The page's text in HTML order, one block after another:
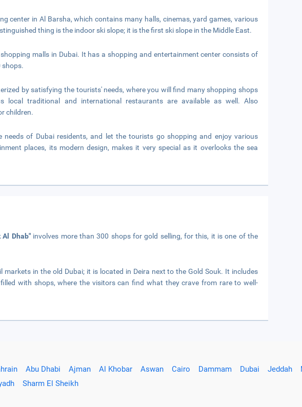
center in Al Barsha, which contains many halls, cinemas, yard games, various
thing is the indoor ski slope; it is the first ski slope in the Middle East.
malls in Dubai. It has a shopping and entertainment center consists of
shops.
by satisfying the tourists' needs, where you will find many shopping shops
local traditional and international restaurants are available as well. Also
children.
needs of Dubai residents, and let the tourists go shopping and enjoy various
places, its modern design, makes it very special as it overlooks the sea
Al Dhab"involves more than 300 shops for gold selling, for this, it is one of the
in the old Dubai; it is located in Deira next to the Gold Souk. It includes
with shops, where the visitors can find what they crave from rare to well-
Abu Dhabi Ajman Al Khobar Aswan Cairo Dammam Dubai Jeddah
Sharm El Sheikh